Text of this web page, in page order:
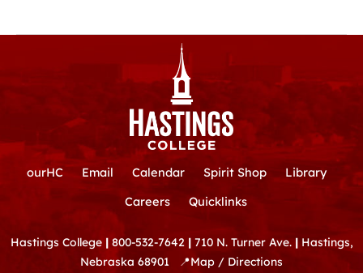
ourHC Email Calendar Spirit Shop
Library
Careers
Quicklinks
Hastings College | 800-532-7642 | 710 N. Turner Ave. |Hastings,
Nebraska 68901
📍Map / Directions